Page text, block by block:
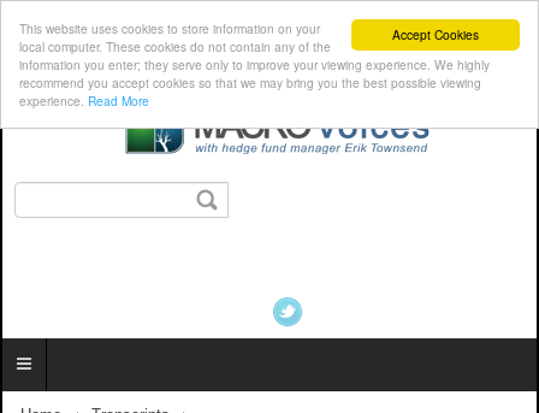
Accept Cookies
This website uses cookies to store information on your
local computer. These cookies do not contain any of the
information you enter; they serve only to improve your viewing experience. We highly
recommend you accept cookies so that we may bring you the best possible viewing
experience. Read More